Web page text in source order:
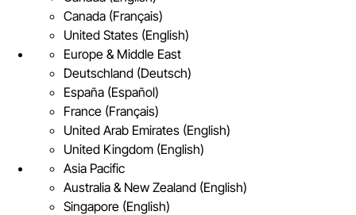
Canada (Français)
United States (English)
Europe & Middle East
Deutschland (Deutsch)
España (Español)
France (Français)
United Arab Emirates (English)
United Kingdom (English)
Asia Pacific
Australia & New Zealand (English)
Singapore (English)